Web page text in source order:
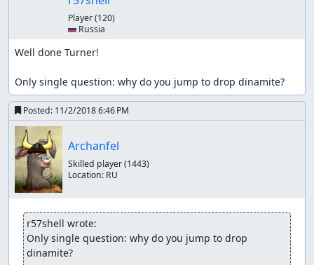
Player(120)
🇷🇺 Russia
Well done Turner!
Only single question: why do you jump to drop dinamite?
Posted: 11/2/2018 6:46 PM
Archanfel
Skilled player(1443)
Location: RU
r57shell wrote:
Only single question: why do you jump to drop
dinamite?